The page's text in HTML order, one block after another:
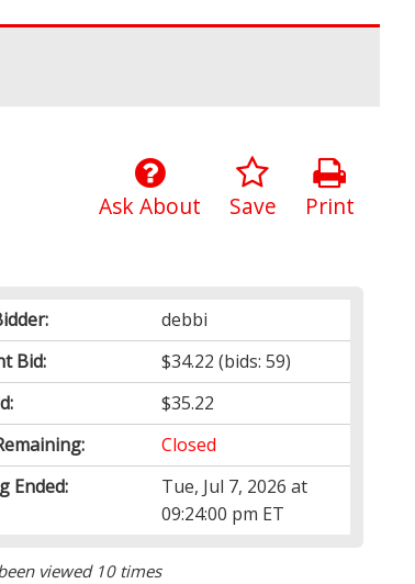
Print
Save
Ask About
debbi
Bid:
$34.22 (bids: 59)
$35.22
Closed
Ended:
Tue, Jul 7, 2026 at
09:24:00 pm ET
viewed 10 times